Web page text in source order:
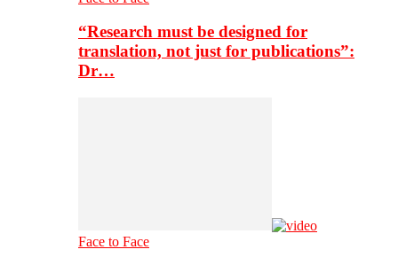
“Research must be designed for
translation, not just for publications”:
Dr…
Face to Face